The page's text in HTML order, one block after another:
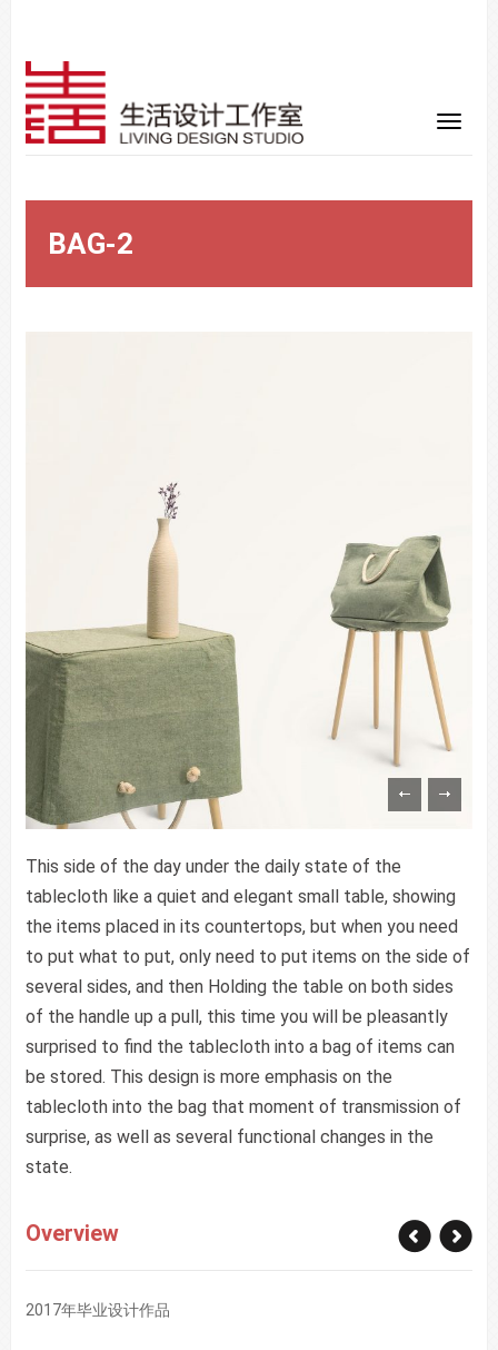
BAG-2
This side of the day under the daily state of the
tablecloth like a quiet and elegant small table, showing
the items placed in its countertops, but when you need
to put what to put, only need to put items on the side of
several sides, and then Holding the table on both sides
of the handle up a pull, this time you will be pleasantly
surprised to find the tablecloth into a bag of items can
be stored. This design is more emphasis on the
tablecloth into the bag that moment of transmission of
surprise, as well as several functional changes in the
state.
Overview
2017年毕业设计作品